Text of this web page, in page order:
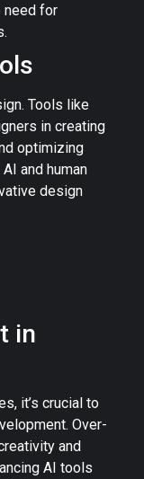
need for
Tools like
in creating
optimizing
and human
design
in
it’s crucial to
Over-
and
AI tools